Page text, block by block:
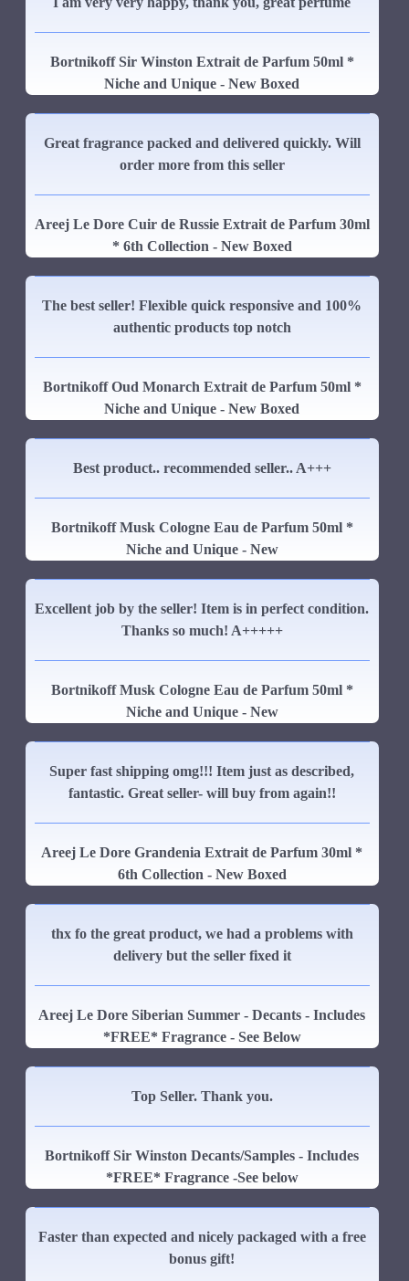
Bortnikoff Sir Winston Extrait de Parfum 50ml *
Niche and Unique - New Boxed
Great fragrance packed and delivered quickly. Will
order more from this seller
Areej Le Dore Cuir de Russie Extrait de Parfum 30ml
* 6th Collection - New Boxed
The best seller! Flexible quick responsive and 100%
authentic products top notch
Bortnikoff Oud Monarch Extrait de Parfum 50ml *
Niche and Unique - New Boxed
Best product.. recommended seller.. A+++
Bortnikoff Musk Cologne Eau de Parfum 50ml *
Niche and Unique - New
Excellent job by the seller! Item is in perfect condition.
Thanks so much! A+++++
Bortnikoff Musk Cologne Eau de Parfum 50ml *
Niche and Unique - New
Super fast shipping omg!!! Item just as described,
fantastic. Great seller- will buy from again!!
Areej Le Dore Grandenia Extrait de Parfum 30ml *
6th Collection - New Boxed
thx fo the great product, we had a problems with
delivery but the seller fixed it
Areej Le Dore Siberian Summer - Decants - Includes
*FREE* Fragrance - See Below
Top Seller. Thank you.
Bortnikoff Sir Winston Decants/Samples - Includes
*FREE* Fragrance -See below
Faster than expected and nicely packaged with a free
bonus gift!